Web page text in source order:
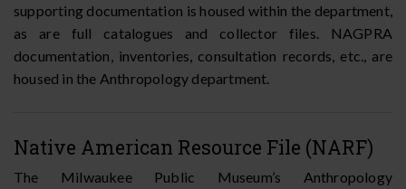
supporting documentation is housed within the department,
as are full catalogues and collector files. NAGPRA
documentation, inventories, consultation records, etc., are
housed in the Anthropology department.
Native American Resource File (NARF)
The Milwaukee Public Museum’s Anthropology